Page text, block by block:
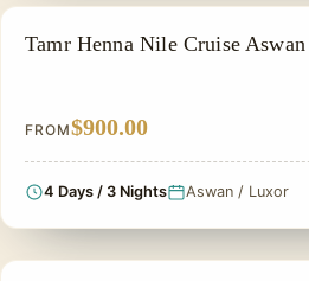
NILE CRUISE TOUR
Tamr Henna Nile Cruise
FROM$900.00
4 Days / 3 Nights Aswan / Luxor